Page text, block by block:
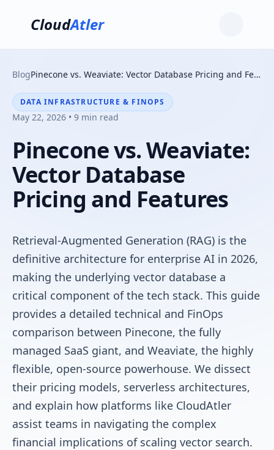
CloudAtler
Blog Pinecone vs. Weaviate: Vector Database Pricing and Features
DATA INFRASTRUCTURE & FINOPS
May 22, 2026 • 9 min read
Pinecone vs. Weaviate:
Vector Database
Pricing and Features
Retrieval-Augmented Generation (RAG) is the
definitive architecture for enterprise AI in 2026,
making the underlying vector database a
critical component of the tech stack. This guide
provides a detailed technical and FinOps
comparison between Pinecone, the fully
managed SaaS giant, and Weaviate, the highly
flexible, open-source powerhouse. We dissect
their pricing models, serverless architectures,
and explain how platforms like CloudAtler
assist teams in navigating the complex
financial implications of scaling vector search.